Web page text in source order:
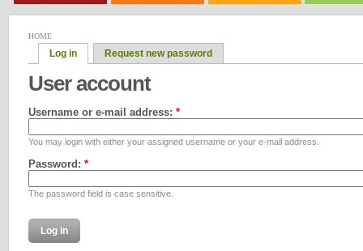
HOME
Log in Request new password
User account
Username or e-mail address: *
You may login with either your assigned username or your e-mail address.
Password: *
The password field is case sensitive.